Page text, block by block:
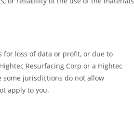
for loss of data or profit, or due to
Resurfacing Corp or a Hightec
some jurisdictions do not allow
apply to you.